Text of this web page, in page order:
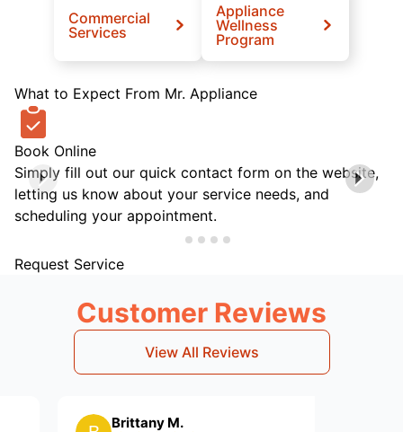
Commercial
Services
Appliance
Wellness
Program
What to Expect From Mr. Appliance
Book Online
Simply fill out our quick contact form on the website,
letting us know about your service needs, and
scheduling your appointment.
Request Service
Customer Reviews
View All Reviews
Brittany M.